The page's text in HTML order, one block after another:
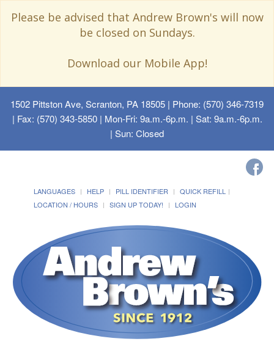
Please be advised that Andrew Brown's will now
be closed on Sundays.
Download our Mobile App!
1502 Pittston Ave, Scranton, PA 18505 | Phone: (570) 346-7319
| Fax: (570) 343-5850 | Mon-Fri: 9a.m.-6p.m. | Sat: 9a.m.-6p.m.
| Sun: Closed
LANGUAGES HELP PILL IDENTIFIER
QUICK REFILL
LOCATION / HOURS
SIGN UP TODAY! LOGIN